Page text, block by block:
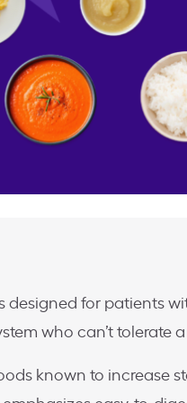
designed for patients
who can’t tolerate
known to increase